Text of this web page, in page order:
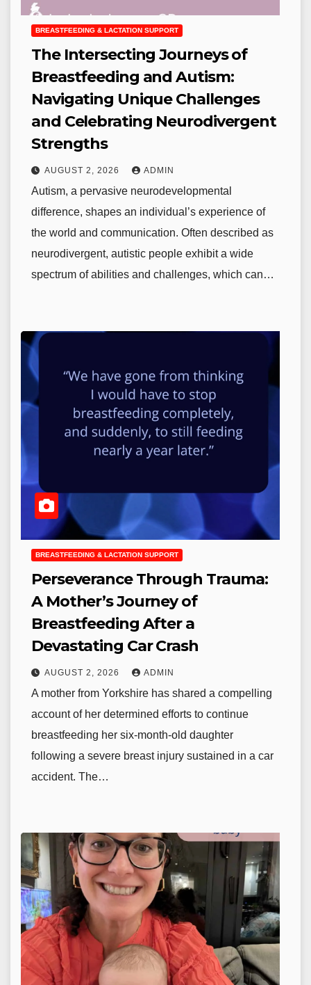
BREASTFEEDING & LACTATION SUPPORT
The Intersecting Journeys of
Breastfeeding and Autism:
Navigating Unique Challenges
and Celebrating Neurodivergent
Strengths
AUGUST 2, 2026 ADMIN
Autism, a pervasive neurodevelopmental
difference, shapes an individual’s experience of
the world and communication. Often described as
neurodivergent, autistic people exhibit a wide
spectrum of abilities and challenges, which can…
BREASTFEEDING & LACTATION SUPPORT
Perseverance Through Trauma:
A Mother’s Journey of
Breastfeeding After a
Devastating Car Crash
AUGUST 2, 2026 ADMIN
A mother from Yorkshire has shared a compelling
account of her determined efforts to continue
breastfeeding her six-month-old daughter
following a severe breast injury sustained in a car
accident. The…